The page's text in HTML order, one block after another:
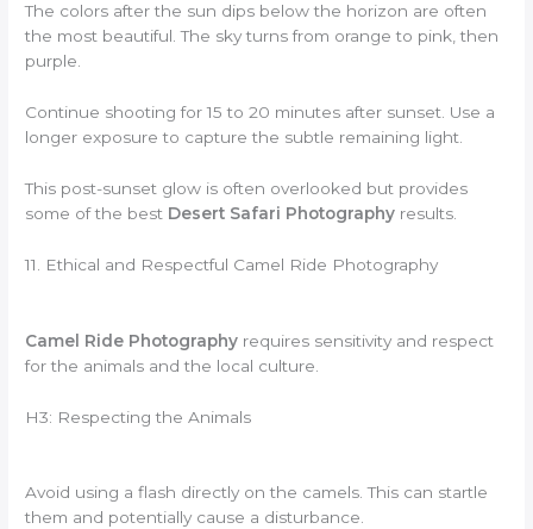
The colors after the sun dips below the horizon are often
the most beautiful. The sky turns from orange to pink, then
purple.
Continue shooting for 15 to 20 minutes after sunset. Use a
longer exposure to capture the subtle remaining light.
This post-sunset glow is often overlooked but provides
some of the best Desert Safari Photography results.
11. Ethical and Respectful Camel Ride Photography
Camel Ride Photography requires sensitivity and respect
for the animals and the local culture.
H3: Respecting the Animals
Avoid using a flash directly on the camels. This can startle
them and potentially cause a disturbance.